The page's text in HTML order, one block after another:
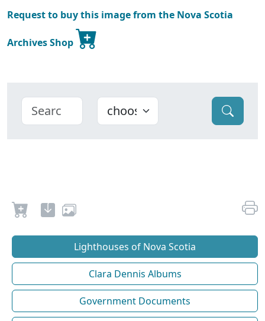
Request to buy this image from the Nova Scotia
Archives Shop
Lighthouses of Nova Scotia
Clara Dennis Albums
Government Documents